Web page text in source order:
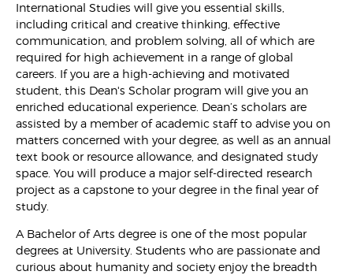
International Studies will give you essential skills,
including critical and creative thinking, effective
communication, and problem solving, all of which are
required for high achievement in a range of global
careers. If you are a high-achieving and motivated
student, this Dean's Scholar program will give you an
enriched educational experience. Dean’s scholars are
assisted by a member of academic staff to advise you on
matters concerned with your degree, as well as an annual
text book or resource allowance, and designated study
space. You will produce a major self-directed research
project as a capstone to your degree in the final year of
study.
A Bachelor of Arts degree is one of the most popular
degrees at University. Students who are passionate and
curious about humanity and society enjoy the breadth